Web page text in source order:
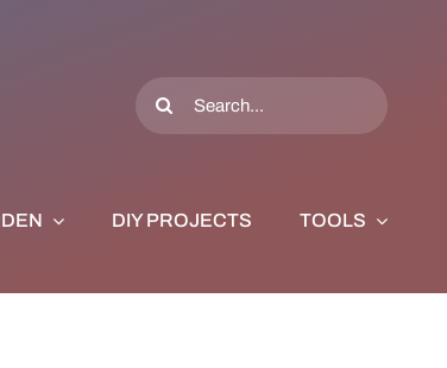
Search
for:
DIY PROJECTS TOOLS